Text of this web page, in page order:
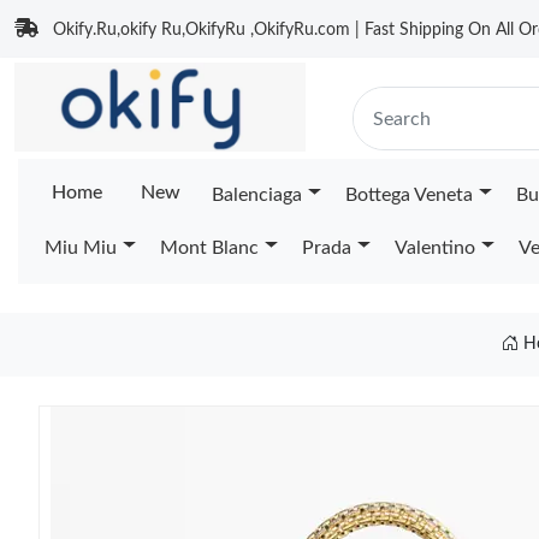
Okify.Ru,okify Ru,OkifyRu ,OkifyRu.com | Fast Shipping On All
Home New Balenciaga Bottega Veneta
Miu Miu Mont Blanc Prada Valentino